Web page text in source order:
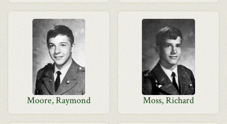
Moore, Raymond Moss, Richard